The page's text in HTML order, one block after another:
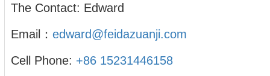
The Contact: Edward
Email： edward@feidazuanji.com
Cell Phone: +86 15231446158